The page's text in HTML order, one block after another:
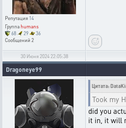
Репутация 14
Группаhumans
68
29
36
Сообщений 2
30 Июня 2024 22:05:38
Dragoneye99
Цитата:
Took my
did you
it in, it will